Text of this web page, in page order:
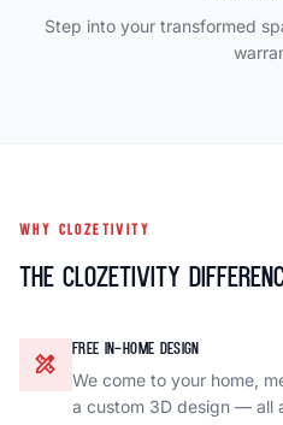
Step into your transformed
WHY CLOZETIVITY
The Clozetivity
design_services
FREE IN-HOME DESIGN
We come to your home,
a custom 3D design — all